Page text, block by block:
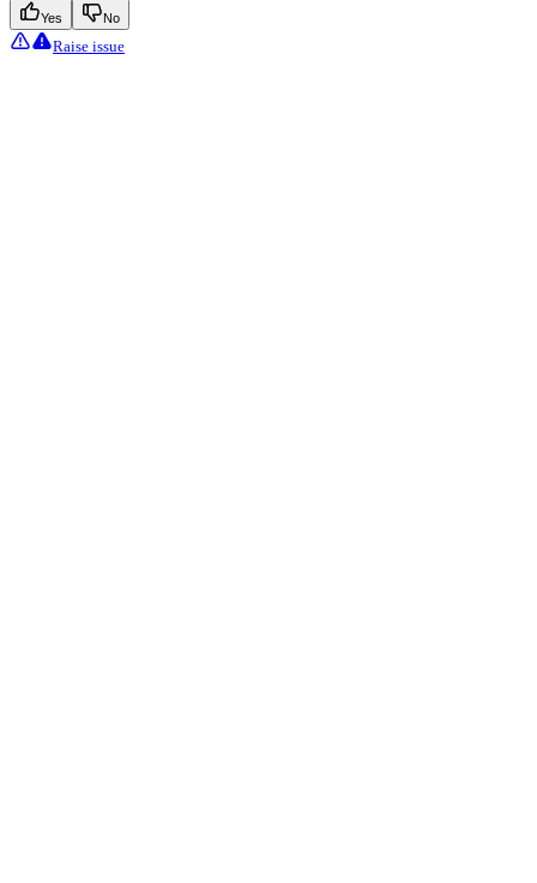
Yes No
Raise issue